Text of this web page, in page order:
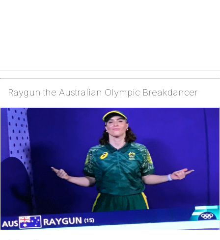
Raygun the Australian Olympic Breakdancer